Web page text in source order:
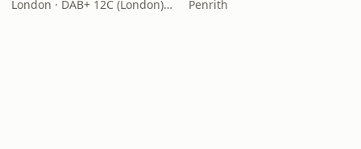
London · DAB+ 12C (London), 11B (North & West Cumbria) Penrith